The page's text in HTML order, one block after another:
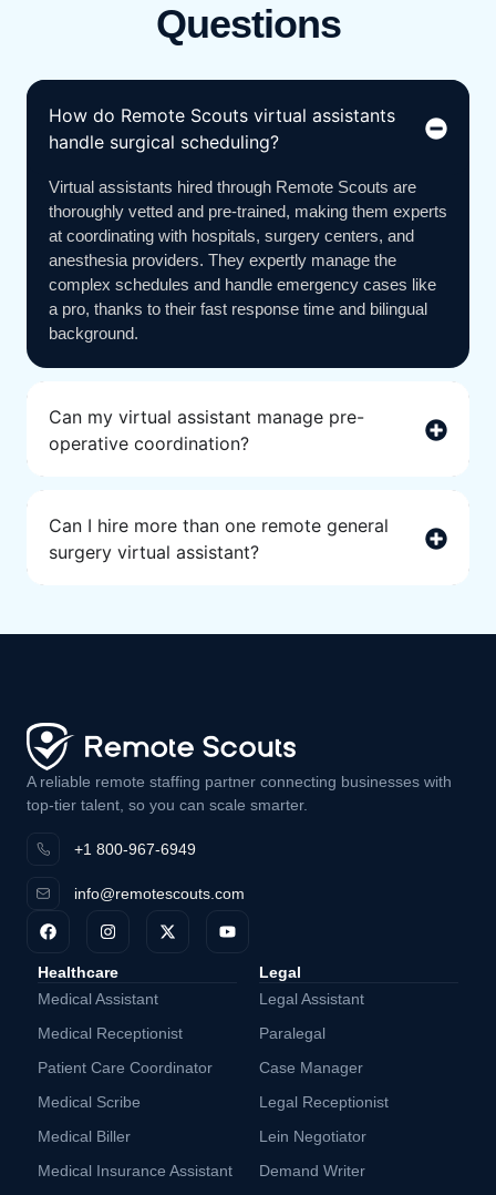
Questions
How do Remote Scouts virtual assistants
handle surgical scheduling?
Virtual assistants hired through Remote Scouts are
thoroughly vetted and pre-trained, making them experts
at coordinating with hospitals, surgery centers, and
anesthesia providers. They expertly manage the
complex schedules and handle emergency cases like
a pro, thanks to their fast response time and bilingual
background.
Can my virtual assistant manage pre-
operative coordination?
Can I hire more than one remote general
surgery virtual assistant?
A reliable remote staffing partner connecting businesses with
top-tier talent, so you can scale smarter.
+1 800-967-6949
info@remotescouts.com
Healthcare
Medical Assistant
Medical Receptionist
Patient Care Coordinator
Medical Scribe
Medical Biller
Medical Insurance Assistant
Legal
Legal Assistant
Paralegal
Case Manager
Legal Receptionist
Lein Negotiator
Demand Writer